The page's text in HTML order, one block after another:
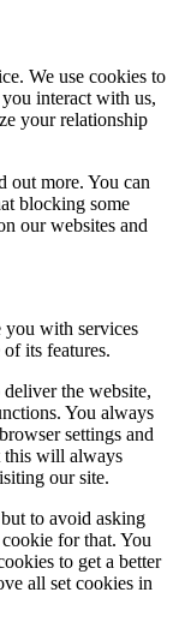
We use cookies to
interact with us,
your relationship
out more. You can
blocking some
our websites and
you with services
its features.
deliver the website,
You always
settings and
this will always
our site.
to avoid asking
for that. You
to get a better
all set cookies in